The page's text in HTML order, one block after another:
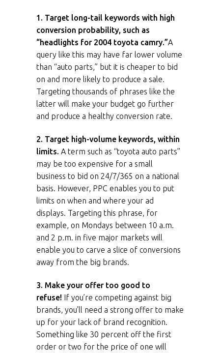
1. Target long-tail keywords with high
conversion probability, such as
“headlights for 2004 toyota camry.”A
query like this may have far lower volume
than “auto parts,” but it is cheaper to bid
on and more likely to produce a sale.
Targeting thousands of phrases like the
latter will make your budget go further
and produce a healthy conversion rate.
2. Target high-volume keywords, within
limits. A term such as “toyota auto parts”
may be too expensive for a small
business to bid on 24/7/365 on a national
basis. However, PPC enables you to put
limits on when and where your ad
displays. Targeting this phrase, for
example, on Mondays between 10 a.m.
and 2 p.m. in five major markets will
enable you to carve a slice of conversions
away from the big brands.
3. Make your offer too good to
refuse! If you’re competing against big
brands, you’ll need a strong offer to make
up for your lack of brand recognition.
Something like 30 percent off the first
order or two for the price of one will